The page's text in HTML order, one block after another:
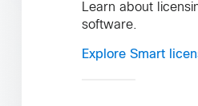
Learn about
software.
Explore Smart